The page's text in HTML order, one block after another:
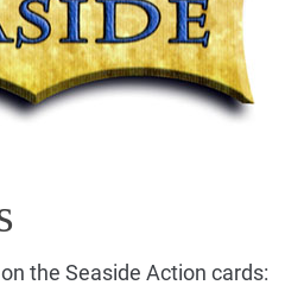
the Seaside Action cards: